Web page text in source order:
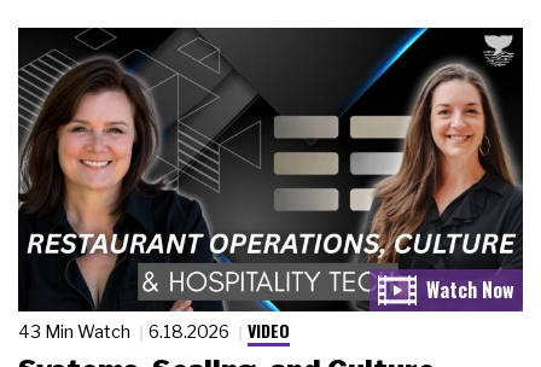
43 Min Watch 6.18.2026 VIDEO